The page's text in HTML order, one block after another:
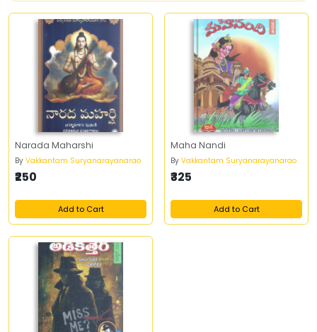
Narada Maharshi
By Vakkantam Suryanarayanarao
₹250
Add to Cart
Maha Nandi
By Vakkantam Suryanarayanarao
₹325
Add to Cart